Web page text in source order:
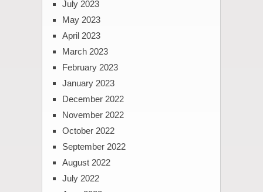
July 2023
May 2023
April 2023
March 2023
February 2023
January 2023
December 2022
November 2022
October 2022
September 2022
August 2022
July 2022